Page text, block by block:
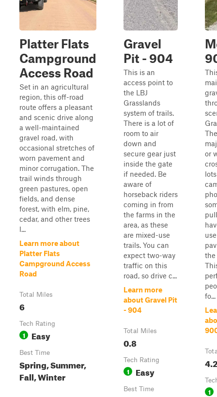
Platter Flats
Campground
Access Road
Set in an agricultural
region, this off-road
route offers a pleasant
and scenic drive along
a well-maintained
gravel road, with
occasional stretches of
worn pavement and
minor corrugation. The
trail winds through
green pastures, open
fields, and dense
forest, with elm, pine,
cedar, and other trees
l...
Learn more about
Platter Flats
Campground Access
Road
Total Miles
6
Tech Rating
1 Easy
Best Time
Spring, Summer,
Fall, Winter
Gravel
Pit - 904
This is an
access point to
the LBJ
Grasslands
system of trails.
There is a lot of
room to air
down and
secure gear just
inside the gate
if needed. Be
aware of
horseback riders
coming in from
the farms in the
area, as these
are mixed-use
trails. You can
expect two-way
traffic on this
road, so drive c...
Learn more
about Gravel Pit
- 904
Total Miles
0.8
Tech Rating
1 Easy
Best Time
or
the
fo...
4.2
1